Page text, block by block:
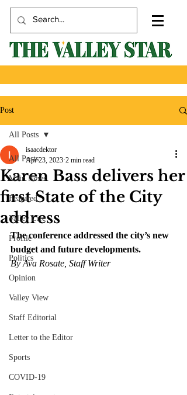
Post
All Posts
Main News
Featured
Valley Life
Profile
Politics
Opinion
Valley View
Staff Editorial
Letter to the Editor
Sports
COVID-19
All Posts
Karen Bass delivers her
first State of the City
address
isaacdektor
Apr 23, 2023 2 min read
The conference addressed the city’s new
budget and future developments.
By Ava Rosate, Staff Writer